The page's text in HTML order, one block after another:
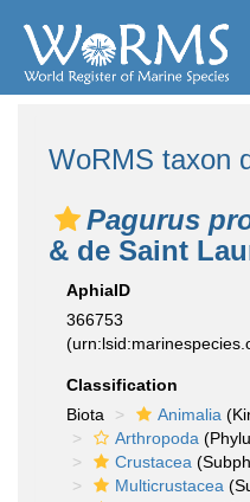
WoRMS taxon
Pagurus
& de Saint
AphiaID
366753
Classification
Biota
Animalia
Arthropoda
Crustacea
Multicrustacea